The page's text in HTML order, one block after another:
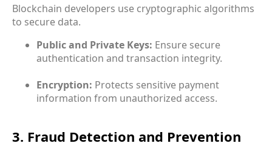
Blockchain developers use cryptographic algorithms
to secure data.
Public and Private Keys: Ensure secure
authentication and transaction integrity.
Encryption: Protects sensitive payment
information from unauthorized access.
3. Fraud Detection and Prevention